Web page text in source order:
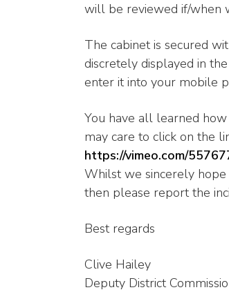
will be reviewed if/when
The cabinet is secured
discretely displayed in
enter it into your mobile
You have all learned
may care to click on the
https://vimeo.com/
Whilst we sincerely
then please report the
Best regards
Clive Hailey
Deputy District